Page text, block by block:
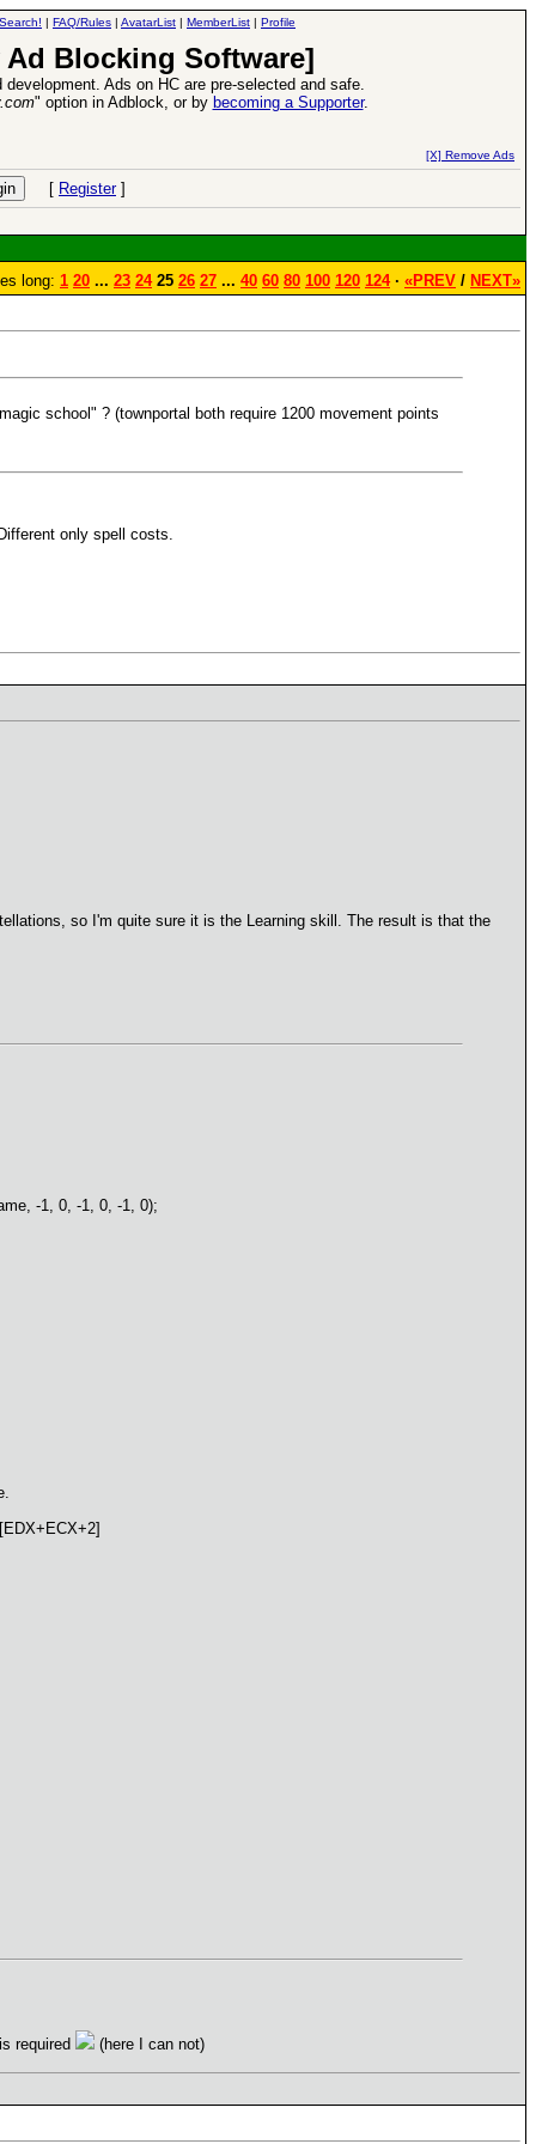
Search! | FAQ/Rules | AvatarList | MemberList | Profile
Blocking Software]
Ads on HC are pre-selected and safe.
" option in Adblock, or by becoming a Supporter.
read more[X] Remove Ads
[ Register]
long: 1 20 ... 23 2425 26 27 ... 40 60 80 100 120 124· «PREV / NEXT»
school" ? (townportal both require 1200 movement points
only spell costs.
so I'm quite sure it is the Learning skill. The result is that the
-1, 0, -1, 0, -1, 0);
required (here I can not)